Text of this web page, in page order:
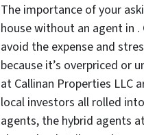
The importance of your
house without an agent in
avoid the expense and
because it’s overpriced or
at Callinan Properties LLC
local investors all rolled
agents, the hybrid agents